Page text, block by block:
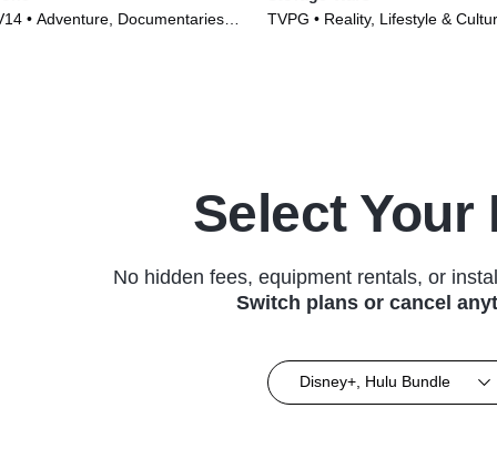
• Adventure, Documentaries •
TVPG • Reality, Lifestyle &
Select Your
No hidden fees, equipment rentals, or
Switch plans or cancel
Disney+, Hulu Bundle